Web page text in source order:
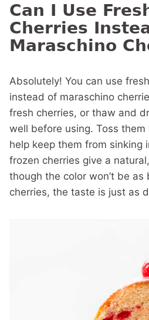
Can I Use
Cherries
Maraschino
Absolutely! You can use
instead of maraschino
fresh cherries, or thaw and
well before using. Toss
help keep them from sinking
frozen cherries give a
though the color won’t be
cherries, the taste is just as